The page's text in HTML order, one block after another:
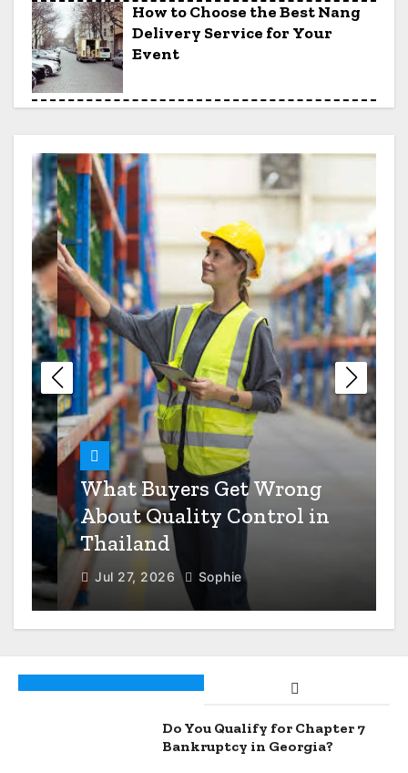
How to Choose the Best Nang
Delivery Service for Your
Event
Choosing the Right Legal
Overwhelming
London Erotic Massage
Designed for Deep Relaxation
and Personal Connection
Melbourne Nangs Delivery
with Smooth and Timely Drop-
Offs
What Buyers Get Wrong
About Quality Control in
Thailand
Jul 27, 2026 Sophie
Do You Qualify for Chapter 7
Bankruptcy in Georgia?